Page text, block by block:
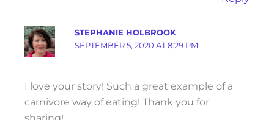
STEPHANIE HOLBROOK
SEPTEMBER 5, 2020 AT 8:29 PM
I love your story! Such a great example of a
carnivore way of eating! Thank you for